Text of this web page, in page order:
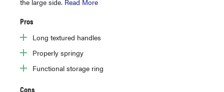
the large side. Read More
Pros
Long textured handles
Properly springy
Functional storage ring
Cons